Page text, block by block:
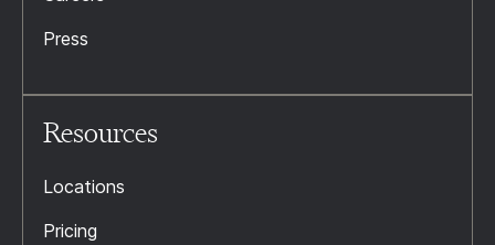
Press
Resources
Locations
Pricing